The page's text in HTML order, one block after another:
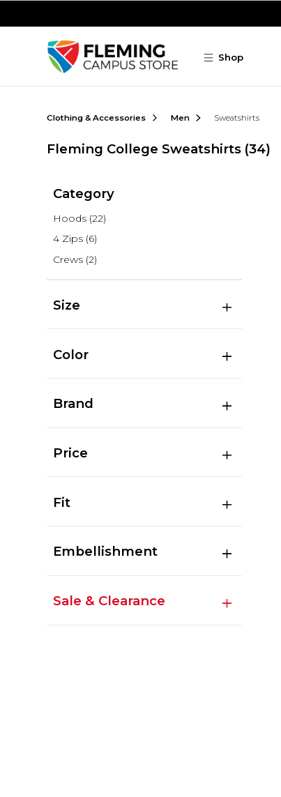
Shop
Clothing & Accessories Men Sweatshirts
Fleming College Sweatshirts (34)
Category
Hoods (22)
4 Zips (6)
Crews (2)
Size
Color
Brand
Price
Fit
Embellishment
Sale & Clearance